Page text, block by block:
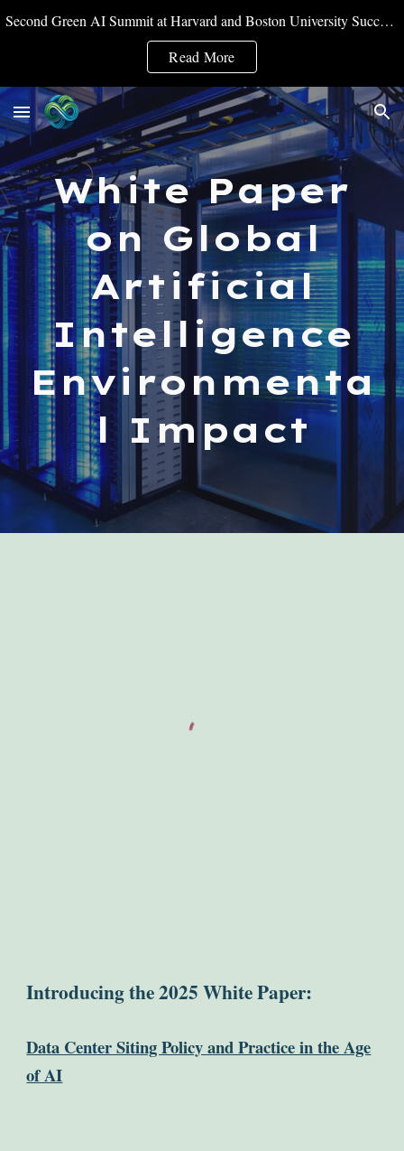
Skip to navigation
Second Green AI Summit at Harvard and Boston University Successfully Convened
Read More
White Paper
on Global
Artificial
Intelligence
Environmenta
l Impact
Introducing the 2025 White Paper:
Data Center Siting Policy and Practice in the Age
of AI